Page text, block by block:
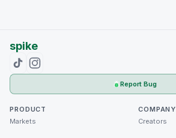
spike
Report Bug
PRODUCT
Markets
COMPANY
Creators